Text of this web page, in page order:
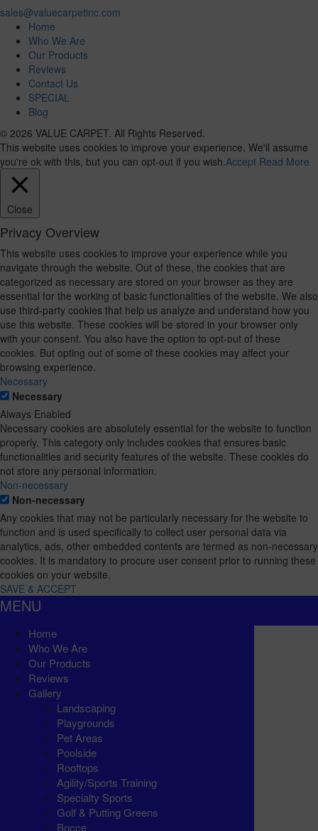
sales@valuecarpetinc.com
Home
Who We Are
Our Products
Reviews
Contact Us
SPECIAL
Blog
© 2026 VALUE CARPET. All Rights Reserved.
This website uses cookies to improve your experience. We'll assume
you're ok with this, but you can opt-out if you wish. Accept Read More
Close
Privacy Overview
This website uses cookies to improve your experience while you
navigate through the website. Out of these, the cookies that are
categorized as necessary are stored on your browser as they are
essential for the working of basic functionalities of the website. We also
use third-party cookies that help us analyze and understand how you
use this website. These cookies will be stored in your browser only
with your consent. You also have the option to opt-out of these
cookies. But opting out of some of these cookies may affect your
browsing experience.
Necessary
Necessary
Always Enabled
Necessary cookies are absolutely essential for the website to function
properly. This category only includes cookies that ensures basic
functionalities and security features of the website. These cookies do
not store any personal information.
Non-necessary
Non-necessary
Any cookies that may not be particularly necessary for the website to
function and is used specifically to collect user personal data via
analytics, ads, other embedded contents are termed as non-necessary
cookies. It is mandatory to procure user consent prior to running these
cookies on your website.
SAVE & ACCEPT
MENU
Home
Who We Are
Our Products
Reviews
Gallery
Landscaping
Playgrounds
Pet Areas
Poolside
Rooftops
Agility/Sports Training
Specialty Sports
Golf & Putting Greens
Bocce